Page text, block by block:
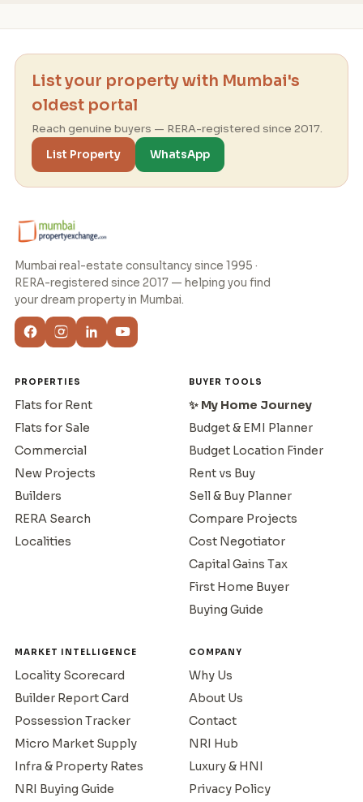
List your property with Mumbai's
oldest portal
Reach genuine buyers — RERA-registered since 2017.
List Property
WhatsApp
Mumbai real-estate consultancy since 1995 ·
RERA-registered since 2017 — helping you find
your dream property in Mumbai.
PROPERTIES
Flats for Rent
Flats for Sale
Commercial
New Projects
Builders
RERA Search
Localities
BUYER TOOLS
✨ My Home Journey
Budget & EMI Planner
Budget Location Finder
Rent vs Buy
Sell & Buy Planner
Compare Projects
Cost Negotiator
Capital Gains Tax
First Home Buyer
Buying Guide
MARKET INTELLIGENCE
Locality Scorecard
Builder Report Card
Possession Tracker
Micro Market Supply
Infra & Property Rates
NRI Buying Guide
COMPANY
Why Us
About Us
Contact
NRI Hub
Luxury & HNI
Privacy Policy